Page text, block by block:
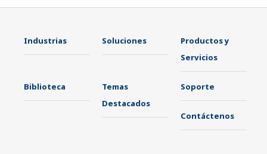
Industrias Soluciones
Productos y
Servicios
Biblioteca
Temas
Destacados
Soporte
Contáctenos